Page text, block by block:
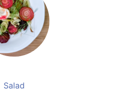
Salad